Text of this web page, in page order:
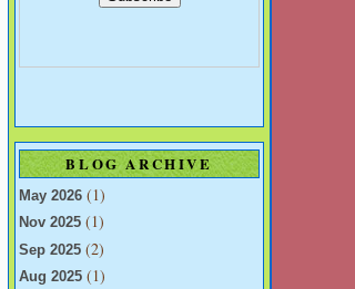
BLOG ARCHIVE
May 2026 (1)
Nov 2025 (1)
Sep 2025 (2)
Aug 2025 (1)